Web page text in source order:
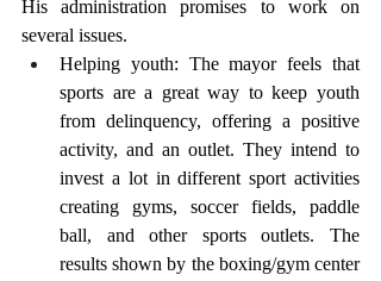
His administration promises to work on
several issues.
Helping youth: The mayor feels that
sports are a great way to keep youth
from delinquency, offering a positive
activity, and an outlet. They intend to
invest a lot in different sport activities
creating gyms, soccer fields, paddle
ball, and other sports outlets. The
results shown by the boxing/gym center